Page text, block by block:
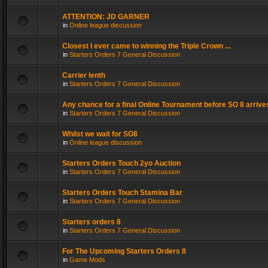
ATTENTION: JD GARNER
in Online league discussion
Closest I ever came to winning the Triple Crown ...
in Starters Orders 7 General Discussion
Carrier lenth
in Starters Orders 7 General Discussion
Any chance for a final Online Tournament before SO 8
in Starters Orders 7 General Discussion
Whilst we wait for SO8
in Online league discussion
Starters Orders Touch 2yo Auction
in Starters Orders 7 General Discussion
Starters Orders Touch Stamina Bar
in Starters Orders 7 General Discussion
Starters orders 8
in Starters Orders 7 General Discussion
For The Upcoming Starters Orders 8
in Game Mods